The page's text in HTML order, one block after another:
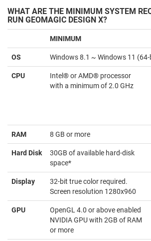
WHAT ARE THE MINIMUM SYSTEM
RUN GEOMAGIC DESIGN X?
MINIMUM
OS Windows 8.1 ~ Windows 11
CPU
Intel® or AMD® processor
with a minimum of 2.0 GHz
RAM 8 GB or more
Hard Disk
30GB of available hard-disk
space*
Display
32-bit true color required.
Screen resolution 1280x960
GPU
OpenGL 4.0 or above enabled
NVIDIA GPU with 2GB of RAM
or more